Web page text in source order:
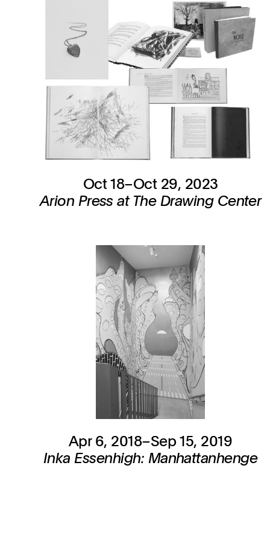
Oct 18–Oct 29, 2023
Arion Press at The Drawing Center
Apr 6, 2018–Sep 15, 2019
Inka Essenhigh: Manhattanhenge